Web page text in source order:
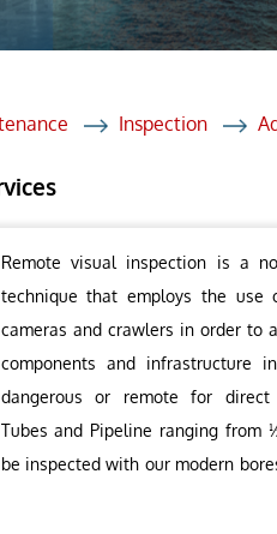
Solutions
Treatment
Inspection
Remote visual inspection is a
technique that employs the use
cameras and crawlers in order to
components and infrastructure
dangerous or remote for direct
Tubes and Pipeline ranging from
be inspected with our modern